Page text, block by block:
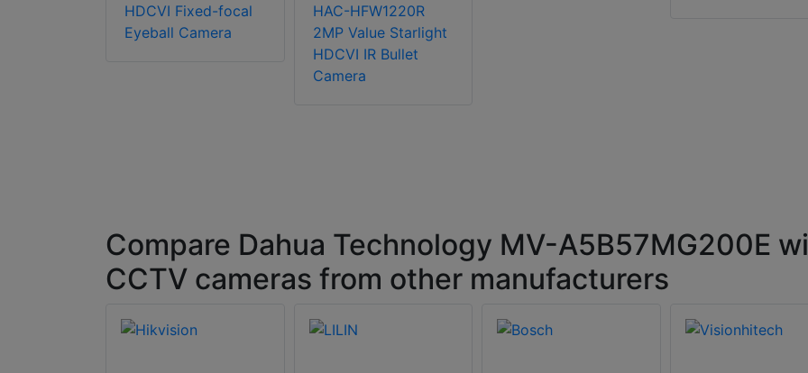
HDCVI Fixed-focal
Eyeball Camera
HAC-HFW1220R
2MP Value Starlight
HDCVI IR Bullet
Camera
Compare Dahua Technology MV-A5B57MG200E
CCTV cameras from other manufacturers